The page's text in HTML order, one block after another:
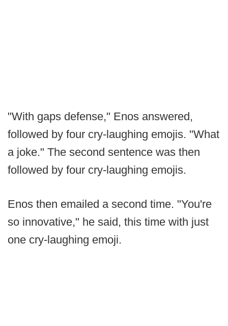
"With gaps defense," Enos answered,
followed by four cry-laughing emojis. "What
a joke." The second sentence was then
followed by four cry-laughing emojis.
Enos then emailed a second time. "You're
so innovative," he said, this time with just
one cry-laughing emoji.